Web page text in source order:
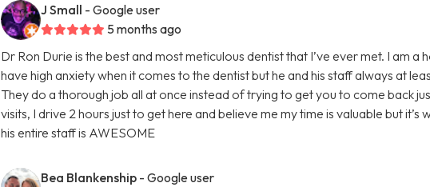
J Small - Google user
5 months ago
Dr Ron Durie is the best and most meticulous dentist that I’ve ever met. I am a
have high anxiety when it comes to the dentist but he and his staff always at
They do a thorough job all at once instead of trying to get you to come back
visits, I drive 2 hours just to get here and believe me my time is valuable but it’s
his entire staff is AWESOME
Bea Blankenship - Google user